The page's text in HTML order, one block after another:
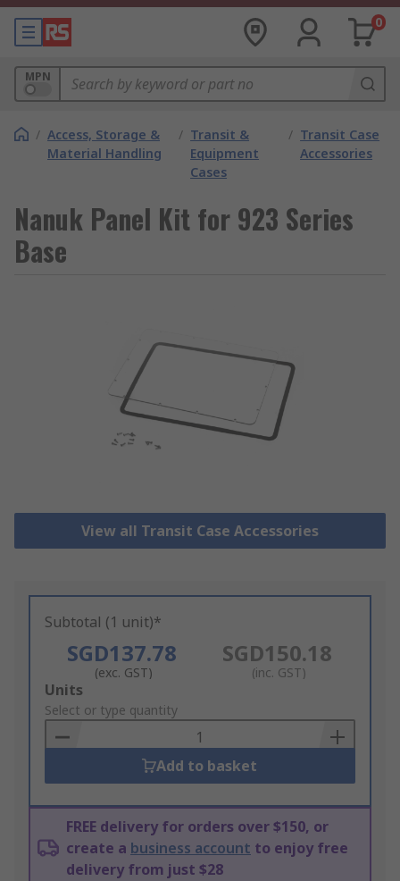
0
MPN
/ Access, Storage &
Material Handling
/ Transit &
Equipment
Cases
/ Transit Case
Accessories
Nanuk Panel Kit for 923 Series
Base
View all Transit Case Accessories
Subtotal (1 unit)*
SGD137.78
(exc. GST)
SGD150.18
(inc. GST)
Add
to
Basket
Units
Select or type quantity
Add to basket
FREE delivery for orders over $150, or
create a business account to enjoy free
delivery from just $28